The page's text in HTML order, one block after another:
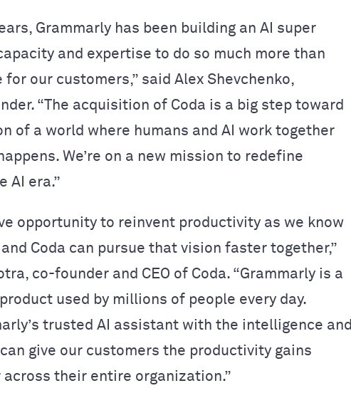
Grammarly has been building an AI super
and expertise to do so much more than
our customers,” said Alex Shevchenko,
“The acquisition of Coda is a big step toward
of a world where humans and AI work together
We’re on a new mission to redefine
AI era.”
opportunity to reinvent productivity as we know
Coda can pursue that vision faster together,”
co-founder and CEO of Coda. “Grammarly is a
used by millions of people every day.
trusted AI assistant with the intelligence and
give our customers the productivity gains
across their entire organization.”